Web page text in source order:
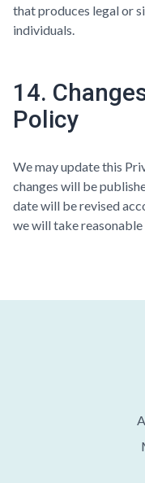
that produces legal or
individuals.
14.
Policy
We may update this
changes will be
date will be revised
we will take